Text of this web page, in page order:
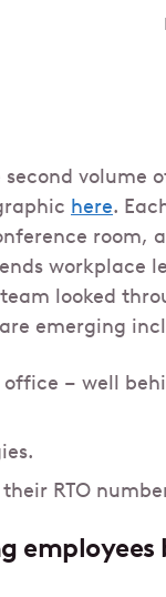
volume
here.
room,
workplace
looked
emerging
– well
RTO